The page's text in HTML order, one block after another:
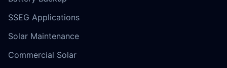
SSEG Applications
Solar Maintenance
Commercial Solar